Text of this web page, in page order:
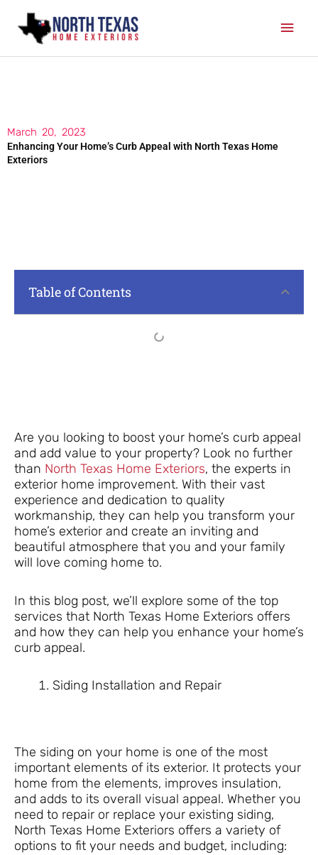
content
March 20, 2023
Enhancing Your Home’s Curb Appeal with North Texas Home
Exteriors
Table of Contents
Are you looking to boost your home’s curb appeal
and add value to your property? Look no further
than North Texas Home Exteriors, the experts in
exterior home improvement. With their vast
experience and dedication to quality
workmanship, they can help you transform your
home’s exterior and create an inviting and
beautiful atmosphere that you and your family
will love coming home to.
In this blog post, we’ll explore some of the top
services that North Texas Home Exteriors offers
and how they can help you enhance your home’s
curb appeal.
Siding Installation and Repair
The siding on your home is one of the most
important elements of its exterior. It protects your
home from the elements, improves insulation,
and adds to its overall visual appeal. Whether you
need to repair or replace your existing siding,
North Texas Home Exteriors offers a variety of
options to fit your needs and budget, including: